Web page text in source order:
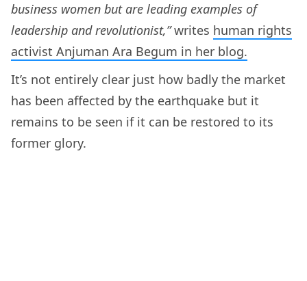
business women but are leading examples of
leadership and revolutionist,”writes human rights
activist Anjuman Ara Begum in her blog.
It’s not entirely clear just how badly the market
has been affected by the earthquake but it
remains to be seen if it can be restored to its
former glory.